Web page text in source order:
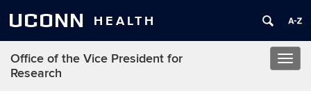
UCONN HEALTH
Office of the Vice President for
Research